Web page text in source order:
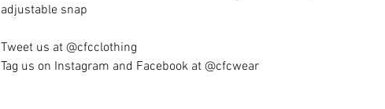
adjustable snap
Tweet us at @cfcclothing
Tag us on Instagram and Facebook at @cfcwear